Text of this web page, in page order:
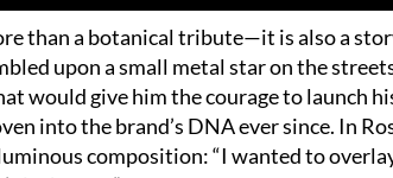
than a botanical tribute—it is also a
upon a small metal star on the
would give him the courage to launch
into the brand’s DNA ever since. In
composition:“I wanted to